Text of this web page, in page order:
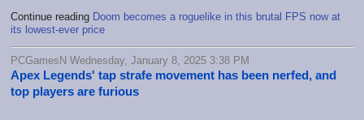
Continue reading Doom becomes a roguelike in this brutal FPS now at
its lowest-ever price
PCGamesN Wednesday, January 8, 2025 3:38 PM
Apex Legends' tap strafe movement has been nerfed, and
top players are furious